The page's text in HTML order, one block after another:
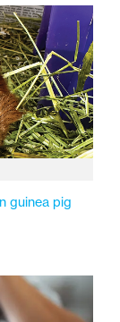
in
of
the
youth.
guinea pig